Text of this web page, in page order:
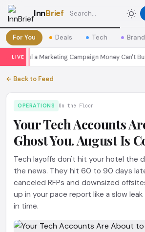
InnBrief
For You Deals Tech
LIVEa Marketing Campaign Money Can't Buy
← Back to Feed
OPERATIONS On the Floor
Your Tech Accounts
Ghost You. August Is
Tech layoffs don't hit your hotel the
the news. They hit 60 to 90 days
canceled RFPs and downsized
up in your pace report like a slow
in time.